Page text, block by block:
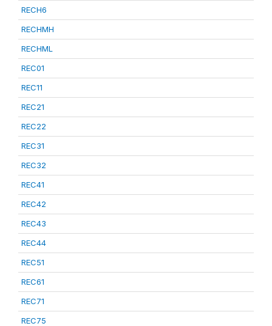
RECH6
RECHMH
RECHML
REC01
REC11
REC21
REC22
REC31
REC32
REC41
REC42
REC43
REC44
REC51
REC61
REC71
REC75